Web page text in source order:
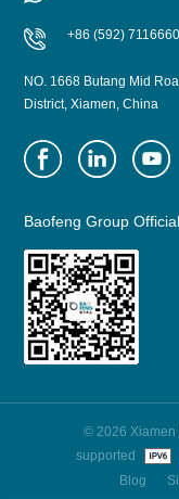
+86 (592) 7116660
NO. 1668 Butang Mid
District, Xiamen, China
Baofeng Group
© 2026 Xiamen
supported
Blog